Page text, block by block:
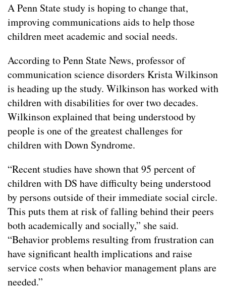
A Penn State study is hoping to change that,
improving communications aids to help those
children meet academic and social needs.
According to Penn State News, professor of
communication science disorders Krista Wilkinson
is heading up the study. Wilkinson has worked with
children with disabilities for over two decades.
Wilkinson explained that being understood by
people is one of the greatest challenges for
children with Down Syndrome.
“Recent studies have shown that 95 percent of
children with DS have difficulty being understood
by persons outside of their immediate social circle.
This puts them at risk of falling behind their peers
both academically and socially,” she said.
“Behavior problems resulting from frustration can
have significant health implications and raise
service costs when behavior management plans are
needed.”